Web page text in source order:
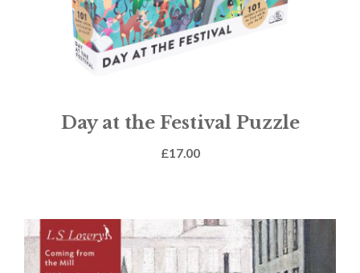
Day at the Festival Puzzle
£17.00